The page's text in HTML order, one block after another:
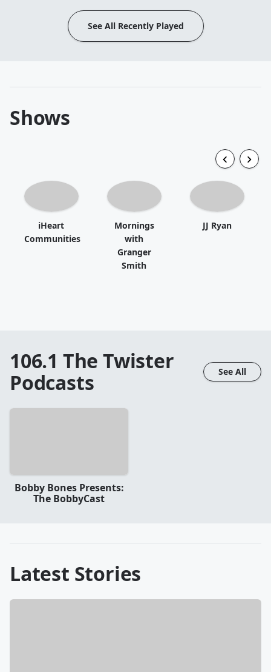
See All Recently Played
Shows
iHeart
Communities
Mornings
with
Granger
Smith
JJ Ryan
106.1 The Twister
Podcasts
See All
Bobby Bones Presents:
The BobbyCast
Latest Stories